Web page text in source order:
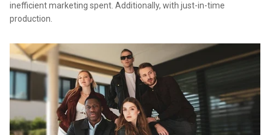
inefficient marketing spent. Additionally, with just-in-time
production.